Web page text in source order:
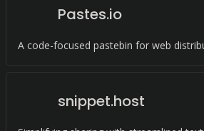
Pastes.io
A code-focused pastebin for web
snippet.host